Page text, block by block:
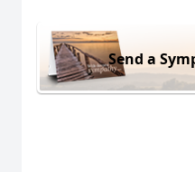
Send a